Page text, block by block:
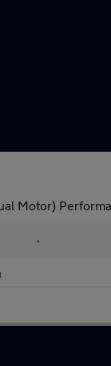
Motor)
•